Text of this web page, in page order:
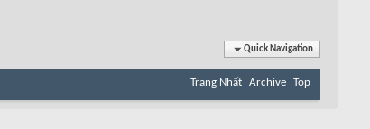
Quick Navigation
Trang Nhất Archive Top